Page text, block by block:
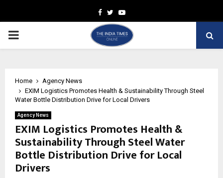
Facebook
TwitterYoutube
PRIMARY
Home
Agency News
EXIM Logistics Promotes Health & Sustainability Through Steel
Water Bottle Distribution Drive for Local Drivers
Agency News
EXIM Logistics Promotes Health &
Sustainability Through Steel Water
Bottle Distribution Drive for Local
Drivers